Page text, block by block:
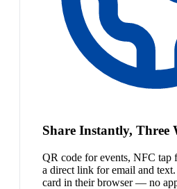
Share Instantly, Three
QR code for events, NFC tap
a direct link for email and
card in their browser — no